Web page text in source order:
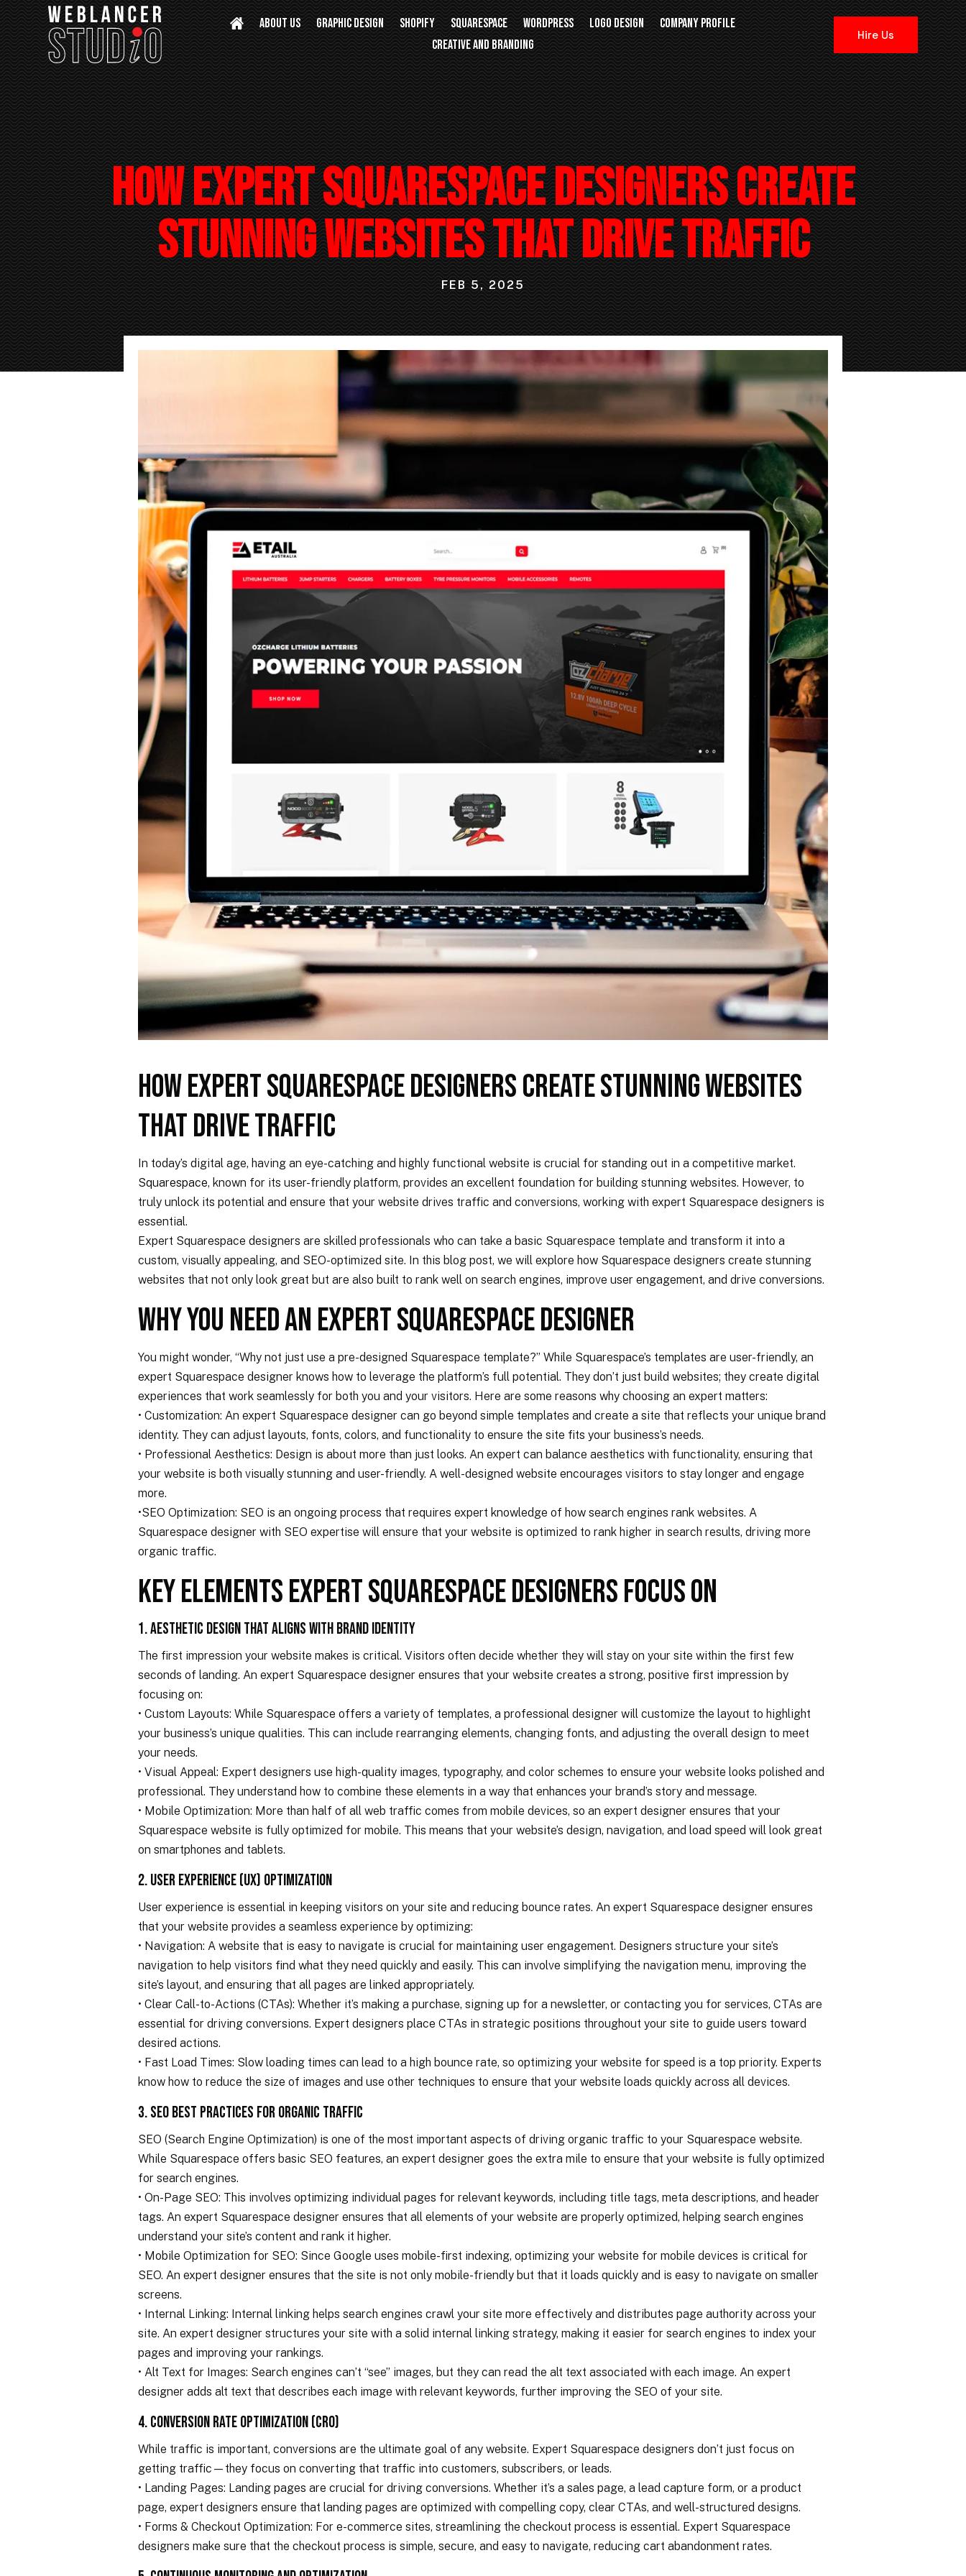
ABOUT US GRAPHIC DESIGN SHOPIFY SQUARESPACE WORDPRESS LOGO DESIGN
COMPANY PROFILE
CREATIVE AND BRANDING
Hire Us
How Expert Squarespace Designers Create
Stunning Websites That Drive Traffic
FEB 5, 2025
How Expert Squarespace Designers Create Stunning Websites
That Drive Traffic
In today’s digital age, having an eye-catching and highly functional website is crucial for standing out in a competitive market.
Squarespace, known for its user-friendly platform, provides an excellent foundation for building stunning websites. However, to
truly unlock its potential and ensure that your website drives traffic and conversions, working with expert Squarespace designers is
essential.
Expert Squarespace designers are skilled professionals who can take a basic Squarespace template and transform it into a
custom, visually appealing, and SEO-optimized site. In this blog post, we will explore how Squarespace designers create stunning
websites that not only look great but are also built to rank well on search engines, improve user engagement, and drive conversions.
Why You Need an Expert Squarespace Designer
You might wonder, “Why not just use a pre-designed Squarespace template?” While Squarespace’s templates are user-friendly, an
expert Squarespace designer knows how to leverage the platform’s full potential. They don’t just build websites; they create digital
experiences that work seamlessly for both you and your visitors. Here are some reasons why choosing an expert matters:
• Customization: An expert Squarespace designer can go beyond simple templates and create a site that reflects your unique brand
identity. They can adjust layouts, fonts, colors, and functionality to ensure the site fits your business’s needs.
• Professional Aesthetics: Design is about more than just looks. An expert can balance aesthetics with functionality, ensuring that
your website is both visually stunning and user-friendly. A well-designed website encourages visitors to stay longer and engage
more.
•SEO Optimization: SEO is an ongoing process that requires expert knowledge of how search engines rank websites. A
Squarespace designer with SEO expertise will ensure that your website is optimized to rank higher in search results, driving more
organic traffic.
Key Elements Expert Squarespace Designers Focus On
1. Aesthetic Design That Aligns with Brand Identity
The first impression your website makes is critical. Visitors often decide whether they will stay on your site within the first few
seconds of landing. An expert Squarespace designer ensures that your website creates a strong, positive first impression by
focusing on:
• Custom Layouts: While Squarespace offers a variety of templates, a professional designer will customize the layout to highlight
your business’s unique qualities. This can include rearranging elements, changing fonts, and adjusting the overall design to meet
your needs.
• Visual Appeal: Expert designers use high-quality images, typography, and color schemes to ensure your website looks polished and
professional. They understand how to combine these elements in a way that enhances your brand’s story and message.
• Mobile Optimization: More than half of all web traffic comes from mobile devices, so an expert designer ensures that your
Squarespace website is fully optimized for mobile. This means that your website’s design, navigation, and load speed will look great
on smartphones and tablets.
2. User Experience (UX) Optimization
User experience is essential in keeping visitors on your site and reducing bounce rates. An expert Squarespace designer ensures
that your website provides a seamless experience by optimizing:
• Navigation: A website that is easy to navigate is crucial for maintaining user engagement. Designers structure your site’s
navigation to help visitors find what they need quickly and easily. This can involve simplifying the navigation menu, improving the
site’s layout, and ensuring that all pages are linked appropriately.
• Clear Call-to-Actions (CTAs): Whether it’s making a purchase, signing up for a newsletter, or contacting you for services, CTAs are
essential for driving conversions. Expert designers place CTAs in strategic positions throughout your site to guide users toward
desired actions.
• Fast Load Times: Slow loading times can lead to a high bounce rate, so optimizing your website for speed is a top priority. Experts
know how to reduce the size of images and use other techniques to ensure that your website loads quickly across all devices.
3. SEO Best Practices for Organic Traffic
SEO (Search Engine Optimization) is one of the most important aspects of driving organic traffic to your Squarespace website.
While Squarespace offers basic SEO features, an expert designer goes the extra mile to ensure that your website is fully optimized
for search engines.
• On-Page SEO: This involves optimizing individual pages for relevant keywords, including title tags, meta descriptions, and header
tags. An expert Squarespace designer ensures that all elements of your website are properly optimized, helping search engines
understand your site’s content and rank it higher.
• Mobile Optimization for SEO: Since Google uses mobile-first indexing, optimizing your website for mobile devices is critical for
SEO. An expert designer ensures that the site is not only mobile-friendly but that it loads quickly and is easy to navigate on smaller
screens.
• Internal Linking: Internal linking helps search engines crawl your site more effectively and distributes page authority across your
site. An expert designer structures your site with a solid internal linking strategy, making it easier for search engines to index your
pages and improving your rankings.
• Alt Text for Images: Search engines can’t “see” images, but they can read the alt text associated with each image. An expert
designer adds alt text that describes each image with relevant keywords, further improving the SEO of your site.
4. Conversion Rate Optimization (CRO)
While traffic is important, conversions are the ultimate goal of any website. Expert Squarespace designers don’t just focus on
getting traffic—they focus on converting that traffic into customers, subscribers, or leads.
• Landing Pages: Landing pages are crucial for driving conversions. Whether it’s a sales page, a lead capture form, or a product
page, expert designers ensure that landing pages are optimized with compelling copy, clear CTAs, and well-structured designs.
• Forms & Checkout Optimization: For e-commerce sites, streamlining the checkout process is essential. Expert Squarespace
designers make sure that the checkout process is simple, secure, and easy to navigate, reducing cart abandonment rates.